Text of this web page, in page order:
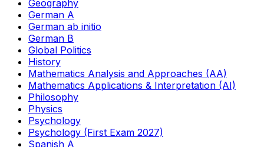
Geography
German A
German ab initio
German B
Global Politics
History
Mathematics Analysis and Approaches (AA)
Mathematics Applications & Interpretation (AI)
Philosophy
Physics
Psychology
Psychology (First Exam 2027)
Spanish A